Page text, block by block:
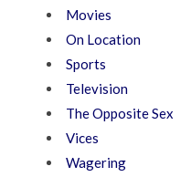
Movies
On Location
Sports
Television
The Opposite Sex
Vices
Wagering